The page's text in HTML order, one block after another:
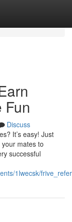
Fun
Discuss
It’s easy! Just
mates to
successful
1lwecsk/